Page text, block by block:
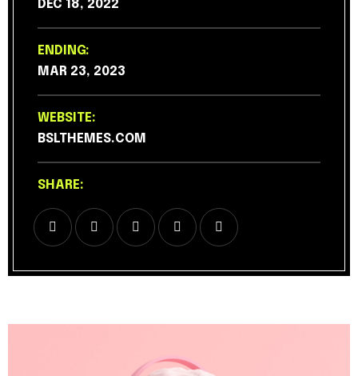
DEC 18, 2022
ENDING:
MAR 23, 2023
WEBSITE:
BSLTHEMES.COM
SHARE: